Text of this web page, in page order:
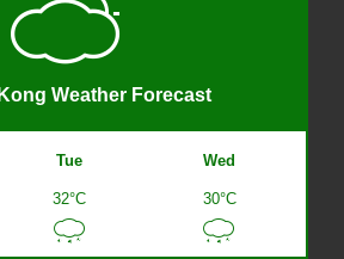
Weather Forecast
Tue
32°C
Wed
30°C